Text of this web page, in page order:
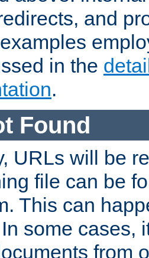
and
in the
.
Found
URLs will be
file can be
This can
some cases,
from